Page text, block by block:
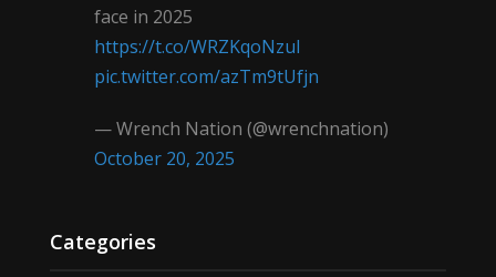
face in 2025
https://t.co/WRZKqoNzul
pic.twitter.com/azTm9tUfjn
— Wrench Nation (@wrenchnation)
October 20, 2025
Categories